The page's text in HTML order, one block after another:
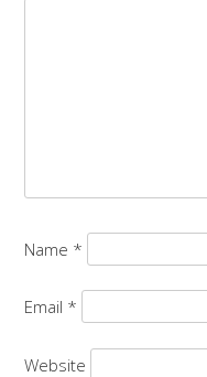
Name *
Email *
Website